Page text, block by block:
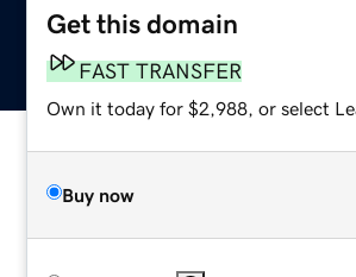
Get this domain
FAST TRANSFER
Own it today for $2,988, or select
Buy now